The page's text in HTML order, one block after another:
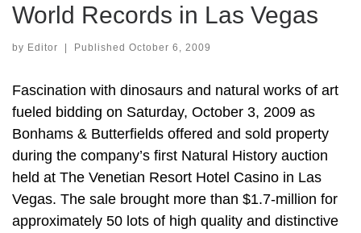
World Records in Las Vegas
by Editor Published October 6, 2009
Fascination with dinosaurs and natural works of art
fueled bidding on Saturday, October 3, 2009 as
Bonhams & Butterfields offered and sold property
during the company’s first Natural History auction
held at The Venetian Resort Hotel Casino in Las
Vegas. The sale brought more than $1.7-million for
approximately 50 lots of high quality and distinctive